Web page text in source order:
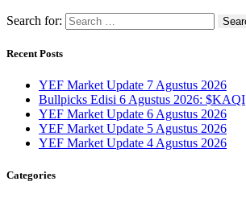
Search for:
Recent Posts
YEF Market Update 7 Agustus 2026
Bullpicks Edisi 6 Agustus 2026: $KAQI
YEF Market Update 6 Agustus 2026
YEF Market Update 5 Agustus 2026
YEF Market Update 4 Agustus 2026
Categories